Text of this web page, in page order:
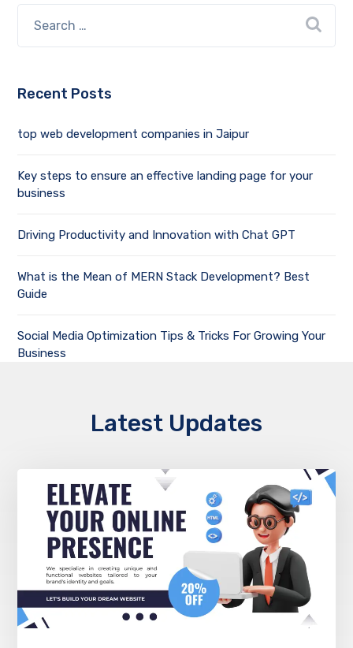
Recent Posts
top web development companies in Jaipur
Key steps to ensure an effective landing page for your
business
Driving Productivity and Innovation with Chat GPT
What is the Mean of MERN Stack Development? Best
Guide
Social Media Optimization Tips & Tricks For Growing Your
Business
Latest Updates